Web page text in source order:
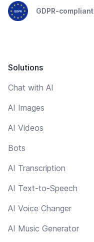
GDPR-compliant
Solutions
Chat with AI
AI Images
AI Videos
Bots
AI Transcription
AI Text-to-Speech
AI Voice Changer
AI Music Generator